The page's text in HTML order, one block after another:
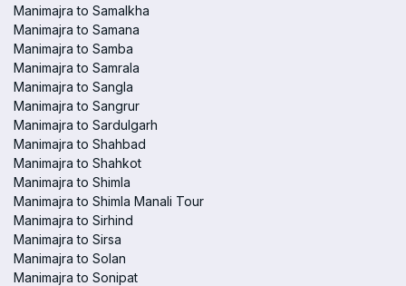
Manimajra to Samalkha
Manimajra to Samana
Manimajra to Samba
Manimajra to Samrala
Manimajra to Sangla
Manimajra to Sangrur
Manimajra to Sardulgarh
Manimajra to Shahbad
Manimajra to Shahkot
Manimajra to Shimla
Manimajra to Shimla Manali Tour
Manimajra to Sirhind
Manimajra to Sirsa
Manimajra to Solan
Manimajra to Sonipat